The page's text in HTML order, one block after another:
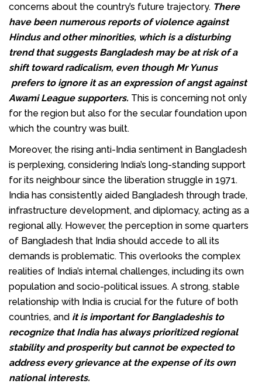
concerns about the country’s future trajectory. There
have been numerous reports of violence against
Hindus and other minorities, which is a disturbing
trend that suggests Bangladesh may be at risk of a
shift toward radicalism, even though Mr Yunus
prefers to ignore it as an expression of angst against
Awami League supporters. This is concerning not only
for the region but also for the secular foundation upon
which the country was built.
Moreover, the rising anti-India sentiment in Bangladesh
is perplexing, considering India’s long-standing support
for its neighbour since the liberation struggle in 1971.
India has consistently aided Bangladesh through trade,
infrastructure development, and diplomacy, acting as a
regional ally. However, the perception in some quarters
of Bangladesh that India should accede to all its
demands is problematic. This overlooks the complex
realities of India’s internal challenges, including its own
population and socio-political issues. A strong, stable
relationship with India is crucial for the future of both
countries, and it is important for Bangladeshis to
recognize that India has always prioritized regional
stability and prosperity but cannot be expected to
address every grievance at the expense of its own
national interests.